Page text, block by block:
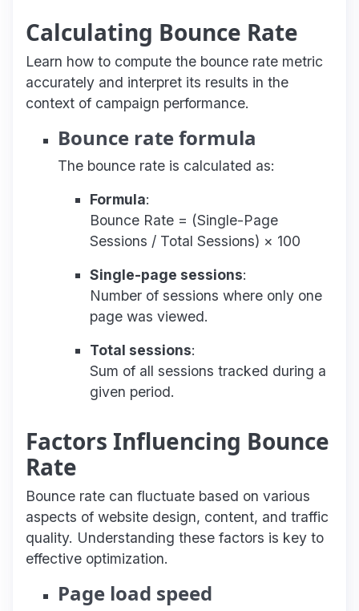
Calculating Bounce Rate
Learn how to compute the bounce rate metric
accurately and interpret its results in the
context of campaign performance.
Bounce rate formula
The bounce rate is calculated as:
Formula:
Bounce Rate = (Single-Page
Sessions / Total Sessions) × 100
Single-page sessions:
Number of sessions where only one
page was viewed.
Total sessions:
Sum of all sessions tracked during a
given period.
Factors Influencing Bounce
Rate
Bounce rate can fluctuate based on various
aspects of website design, content, and traffic
quality. Understanding these factors is key to
effective optimization.
Page load speed